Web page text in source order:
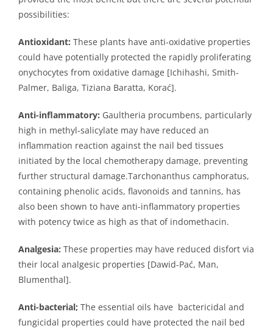
possibilities:
Antioxidant: These plants have anti-oxidative properties
could have potentially protected the rapidly proliferating
onychocytes from oxidative damage [Ichihashi, Smith-
Palmer, Baliga, Tiziana Baratta, Korać].
Anti-inflammatory: Gaultheria procumbens, particularly
high in methyl-salicylate may have reduced an
inflammation reaction against the nail bed tissues
initiated by the local chemotherapy damage, preventing
further structural damage.Tarchonanthus camphoratus,
containing phenolic acids, flavonoids and tannins, has
also been shown to have anti-inflammatory properties
with potency twice as high as that of indomethacin.
Analgesia: These properties may have reduced disfort via
their local analgesic properties [Dawid-Pać, Man,
Blumenthal].
Anti-bacterial; The essential oils have bactericidal and
fungicidal properties could have protected the nail bed